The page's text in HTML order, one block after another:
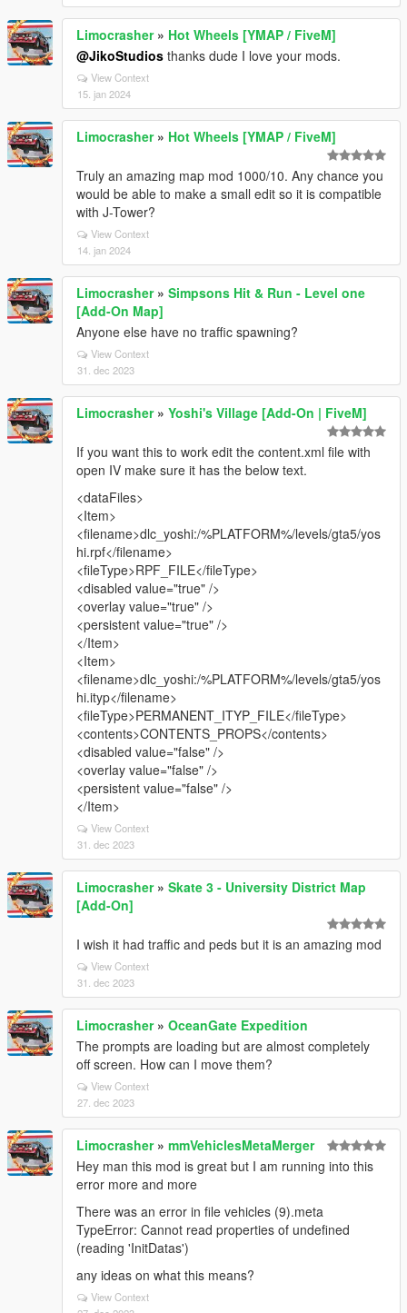
Limocrasher» Hot Wheels [YMAP / FiveM]
@JikoStudios thanks dude I love your mods.
View Context
15. jan 2024
Limocrasher» Hot Wheels [YMAP / FiveM]
Truly an amazing map mod 1000/10. Any chance you
would be able to make a small edit so it is compatible
with J-Tower?
View Context
14. jan 2024
Limocrasher» Simpsons Hit & Run - Level one
[Add-On Map]
Anyone else have no traffic spawning?
View Context
31. dec 2023
Limocrasher» Yoshi's Village [Add-On | FiveM]
If you want this to work edit the content.xml file with
open IV make sure it has the below text.
<dataFiles>
<Item>
<filename>dlc_yoshi:/%PLATFORM%/levels/gta5/yos
hi.rpf</filename>
<fileType>RPF_FILE</fileType>
<disabled value="true" />
<overlay value="true" />
<persistent value="true" />
</Item>
<Item>
<filename>dlc_yoshi:/%PLATFORM%/levels/gta5/yos
hi.ityp</filename>
<fileType>PERMANENT_ITYP_FILE</fileType>
<contents>CONTENTS_PROPS</contents>
<disabled value="false" />
<overlay value="false" />
<persistent value="false" />
</Item>
View Context
31. dec 2023
Limocrasher» Skate 3 - University District Map
[Add-On]
I wish it had traffic and peds but it is an amazing mod
View Context
31. dec 2023
Limocrasher» OceanGate Expedition
The prompts are loading but are almost completely
off screen. How can I move them?
View Context
27. dec 2023
Limocrasher» mmVehiclesMetaMerger
Hey man this mod is great but I am running into this
error more and more
There was an error in file vehicles (9).meta
TypeError: Cannot read properties of undefined
(reading 'InitDatas')
any ideas on what this means?
View Context